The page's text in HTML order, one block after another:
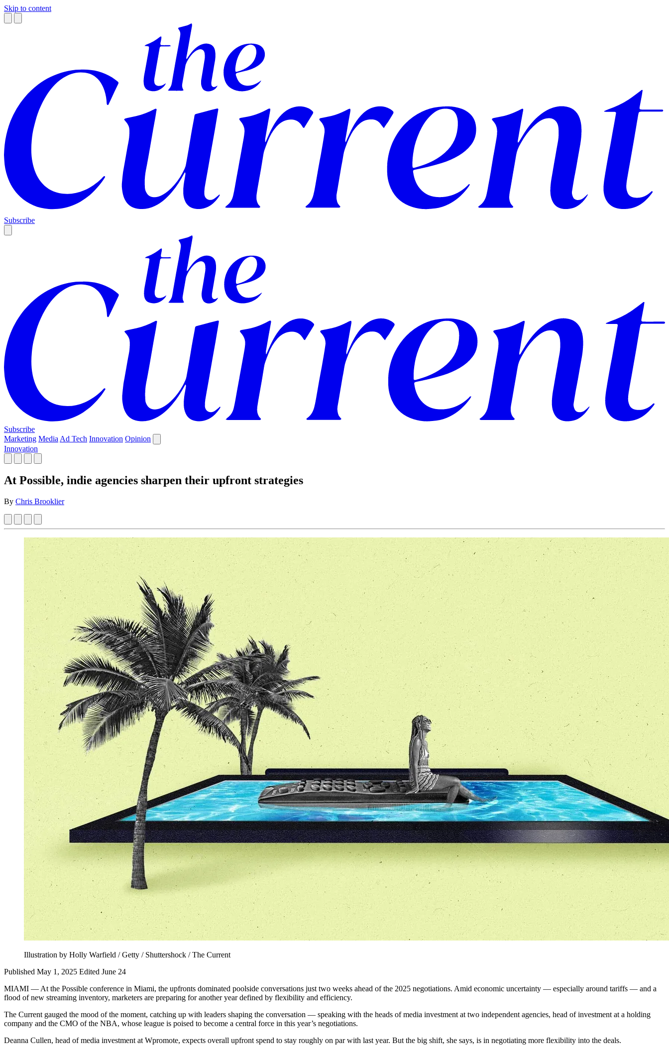
Skip to content
Subscribe
Subscribe
Marketing Media Ad Tech Innovation Opinion
Innovation
At Possible, indie agencies sharpen their upfront strategies
By Chris Brooklier
Illustration by Holly Warfield / Getty / Shuttershock / The Current
Published May 1, 2025 Edited June 24
MIAMI — At the Possible conference in Miami, the upfronts dominated poolside conversations just two weeks ahead of the 2025 negotiations. Amid economic uncertainty — especially around tariffs — and a
flood of new streaming inventory, marketers are preparing for another year defined by flexibility and efficiency.
The Current gauged the mood of the moment, catching up with leaders shaping the conversation — speaking with the heads of media investment at two independent agencies, head of investment at a holding
company and the CMO of the NBA, whose league is poised to become a central force in this year’s negotiations.
Deanna Cullen, head of media investment at Wpromote, expects overall upfront spend to stay roughly on par with last year. But the big shift, she says, is in negotiating more flexibility into the deals.